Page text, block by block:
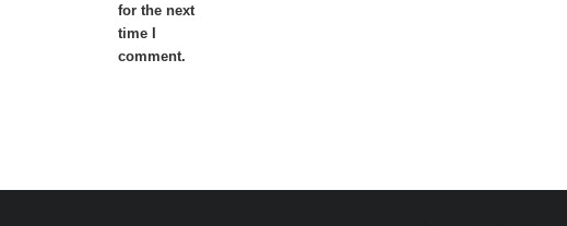
for the next
time I
comment.